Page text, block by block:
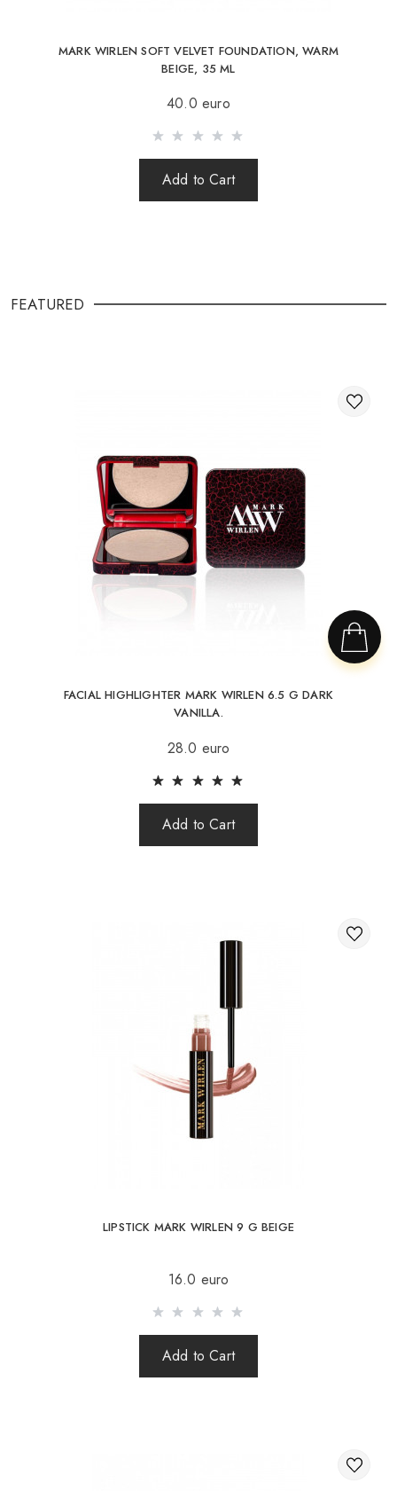
MARK WIRLEN SOFT VELVET FOUNDATION, WARM
BEIGE, 35 ML
40.0 euro
Add to Cart
FEATURED
FACIAL HIGHLIGHTER MARK WIRLEN 6.5 G DARK
VANILLA.
28.0 euro
Add to Cart
LIPSTICK MARK WIRLEN 9 G BEIGE
16.0 euro
Add to Cart